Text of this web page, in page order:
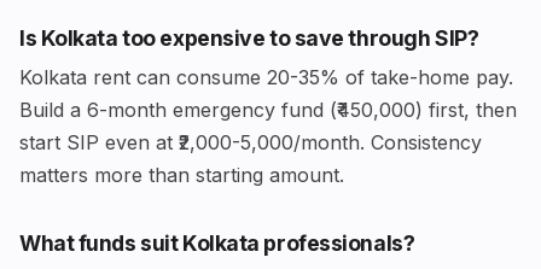
Is Kolkata too expensive to save through SIP?
Kolkata rent can consume 20-35% of take-home pay.
Build a 6-month emergency fund (₹450,000) first, then
start SIP even at ₹2,000-5,000/month. Consistency
matters more than starting amount.
What funds suit Kolkata professionals?